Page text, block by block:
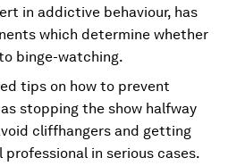
in addictive behaviour, has
which determine whether
binge-watching.
tips on how to prevent
stopping the show halfway
cliffhangers and getting
in serious cases.